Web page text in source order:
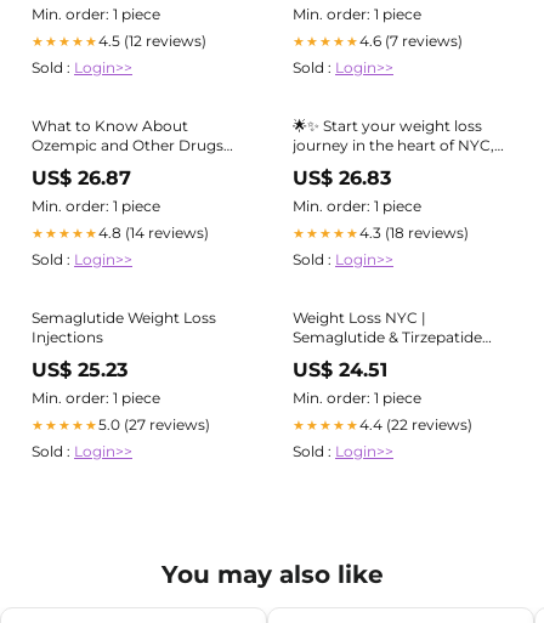
Min. order: 1 piece
★★★★★4.5 (12 reviews)
Sold : Login>>
Min. order: 1 piece
★★★★★4.6 (7 reviews)
Sold : Login>>
What to Know About
Ozempic and Other Drugs
Used for Weight Loss
US$ 26.87
Min. order: 1 piece
★★★★★4.8 (14 reviews)
Sold : Login>>
🌟✨ Start your weight loss
journey in the heart of NYC,
and feel more motivated than
ever! 🚀💪 , With the help of
Ozempic (semaglutide), Learn
to embrace a healthier
lifestyle. This amazing
medication
US$ 26.83
Min. order: 1 piece
★★★★★4.3 (18 reviews)
Sold : Login>>
Semaglutide Weight Loss
Injections
US$ 25.23
Min. order: 1 piece
★★★★★5.0 (27 reviews)
Sold : Login>>
Weight Loss NYC |
Semaglutide & Tirzepatide
New York City
US$ 24.51
Min. order: 1 piece
★★★★★4.4 (22 reviews)
Sold : Login>>
You may also like